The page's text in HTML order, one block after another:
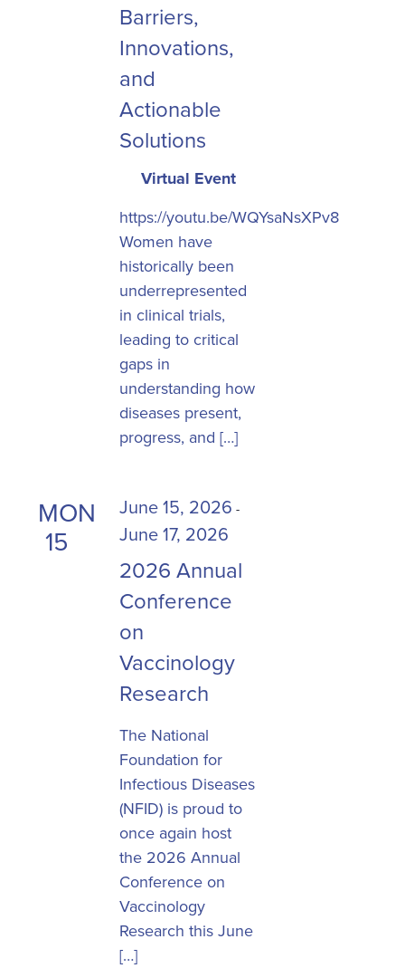
Barriers,
Innovations,
and
Actionable
Solutions
Virtual Event
https://youtu.be/WQYsaNsXPv8
Women have
historically been
underrepresented
in clinical trials,
leading to critical
gaps in
understanding how
diseases present,
progress, and […]
MON
15
June 15, 2026 -
June 17, 2026
2026 Annual
Conference
on
Vaccinology
Research
The National
Foundation for
Infectious Diseases
(NFID) is proud to
once again host
the 2026 Annual
Conference on
Vaccinology
Research this June
[…]